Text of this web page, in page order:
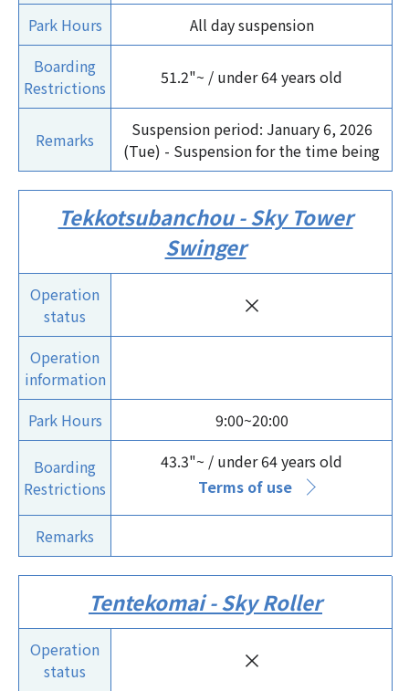
Park Hours
All day suspension
Boarding
Restrictions
51.2"~ / under 64 years old
Remarks
Suspension period: January 6, 2026
(Tue) - Suspension for the time being
Tekkotsubanchou - Sky Tower
Swinger
Operation
status
×
Operation
information
Park Hours
9:00~20:00
Boarding
Restrictions
43.3"~ / under 64 years old
Terms of use
Remarks
Tentekomai - Sky Roller
Operation
status
×